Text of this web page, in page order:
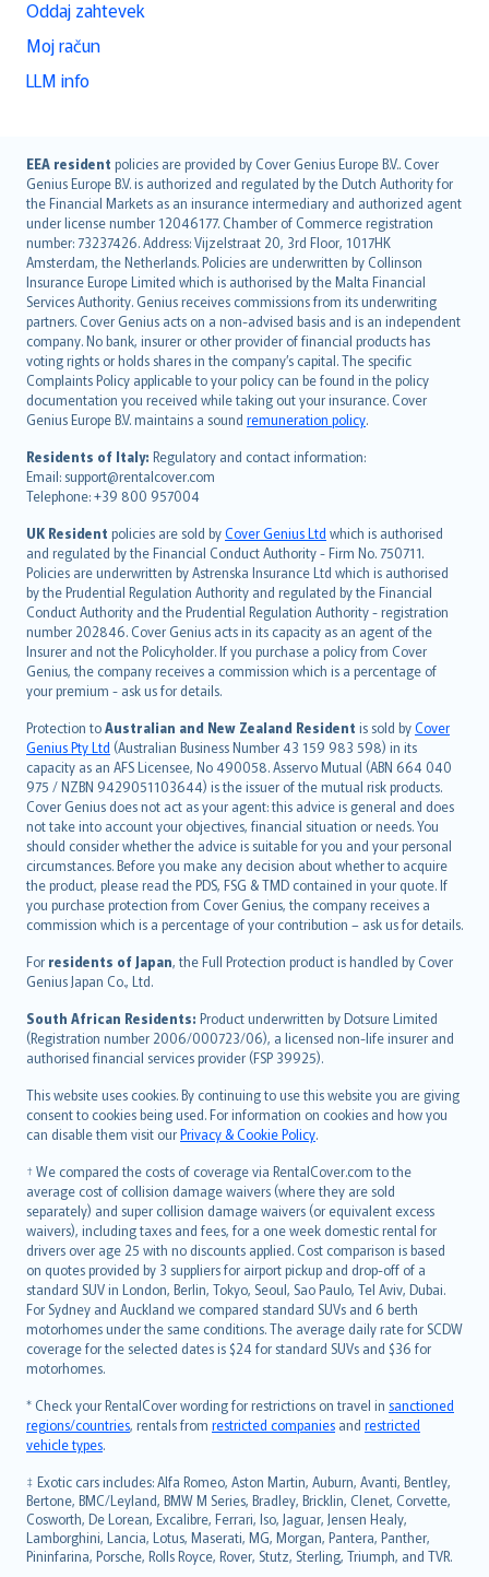
Oddaj zahtevek
Moj račun
LLM info
EEA resident policies are provided by Cover Genius Europe B.V.. Cover
Genius Europe B.V. is authorized and regulated by the Dutch Authority for
the Financial Markets as an insurance intermediary and authorized agent
under license number 12046177. Chamber of Commerce registration
number: 73237426. Address: Vijzelstraat 20, 3rd Floor, 1017HK
Amsterdam, the Netherlands. Policies are underwritten by Collinson
Insurance Europe Limited which is authorised by the Malta Financial
Services Authority. Genius receives commissions from its underwriting
partners. Cover Genius acts on a non-advised basis and is an independent
company. No bank, insurer or other provider of financial products has
voting rights or holds shares in the company’s capital. The specific
Complaints Policy applicable to your policy can be found in the policy
documentation you received while taking out your insurance. Cover
Genius Europe B.V. maintains a sound remuneration policy.
Residents of Italy: Regulatory and contact information:
Email: support@rentalcover.com
Telephone: +39 800 957004
UK Resident policies are sold byCover Genius Ltd which is authorised
and regulated by the Financial Conduct Authority - Firm No. 750711.
Policies are underwritten by Astrenska Insurance Ltd which is authorised
by the Prudential Regulation Authority and regulated by the Financial
Conduct Authority and the Prudential Regulation Authority - registration
number 202846. Cover Genius acts in its capacity as an agent of the
Insurer and not the Policyholder. If you purchase a policy from Cover
Genius, the company receives a commission which is a percentage of
your premium - ask us for details.
Protection toAustralian and New Zealand Resident is sold byCover
Genius Pty Ltd (Australian Business Number 43 159 983 598) in its
capacity as an AFS Licensee, No 490058. Asservo Mutual (ABN 664 040
975 / NZBN 9429051103644) is the issuer of the mutual risk products.
Cover Genius does not act as your agent: this advice is general and does
not take into account your objectives, financial situation or needs. You
should consider whether the advice is suitable for you and your personal
circumstances. Before you make any decision about whether to acquire
the product, please read the PDS, FSG & TMD contained in your quote. If
you purchase protection from Cover Genius, the company receives a
commission which is a percentage of your contribution – ask us for details.
For residents of Japan, the Full Protection product is handled by Cover
Genius Japan Co., Ltd.
South African Residents: Product underwritten by Dotsure Limited
(Registration number 2006/000723/06), a licensed non-life insurer and
authorised financial services provider (FSP 39925).
This website uses cookies. By continuing to use this website you are giving
consent to cookies being used. For information on cookies and how you
can disable them visit ourPrivacy & Cookie Policy.
† We compared the costs of coverage via RentalCover.com to the
average cost of collision damage waivers (where they are sold
separately) and super collision damage waivers (or equivalent excess
waivers), including taxes and fees, for a one week domestic rental for
drivers over age 25 with no discounts applied. Cost comparison is based
on quotes provided by 3 suppliers for airport pickup and drop-off of a
standard SUV in London, Berlin, Tokyo, Seoul, Sao Paulo, Tel Aviv, Dubai.
For Sydney and Auckland we compared standard SUVs and 6 berth
motorhomes under the same conditions. The average daily rate for SCDW
coverage for the selected dates is $24 for standard SUVs and $36 for
motorhomes.
* Check your RentalCover wording for restrictions on travel in sanctioned
regions/countries, rentals from restricted companies and restricted
vehicle types.
‡ Exotic cars includes: Alfa Romeo, Aston Martin, Auburn, Avanti, Bentley,
Bertone, BMC/Leyland, BMW M Series, Bradley, Bricklin, Clenet, Corvette,
Cosworth, De Lorean, Excalibre, Ferrari, Iso, Jaguar, Jensen Healy,
Lamborghini, Lancia, Lotus, Maserati, MG, Morgan, Pantera, Panther,
Pininfarina, Porsche, Rolls Royce, Rover, Stutz, Sterling, Triumph, and TVR.
English (UK)
English (US)
Deutsch
français
Nederlands
español
italiano
简体中文
繁體中文
Português
polski
עברית
Português
svenska
日本語
한국어
dansk
norsk
suomi
العربيّة
Türkçe
česky
Русский
ภาษาไทย
български
català
Hrvatski
eesti
Ελληνικά
Magyar
Íslenska
Bahasa Indonesia
latviešu
Lietuviškai
Bahasa Melayu
Română
српски
Slovensky
Slovenščina
Українська
Tiếng Việt